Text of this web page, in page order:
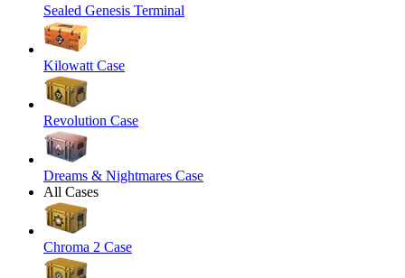
Sealed Genesis Terminal
Kilowatt Case
Revolution Case
Dreams & Nightmares Case
All Cases
Chroma 2 Case